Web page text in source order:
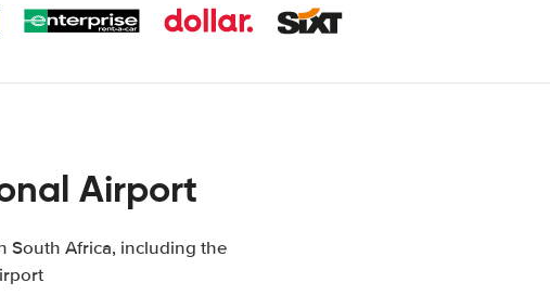
Airport
South Africa, including the